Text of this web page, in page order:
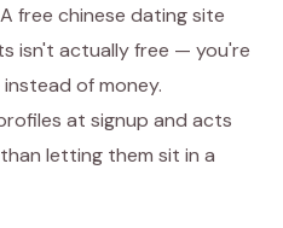
free chinese dating site
isn't actually free — you're
of money.
at signup and acts
letting them sit in a